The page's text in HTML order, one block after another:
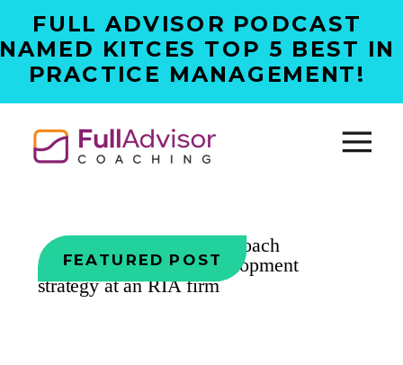
FULL ADVISOR PODCAST
NAMED KITCES TOP 5 BEST IN
PRACTICE MANAGEMENT!
FEATURED POST